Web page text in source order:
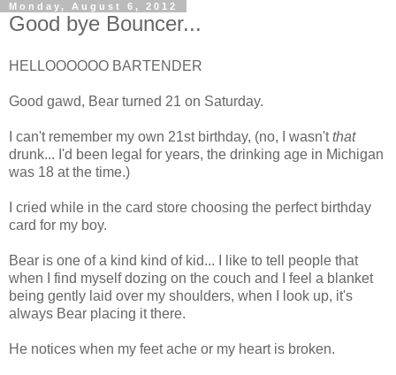
Monday, August 6, 2012
Good bye Bouncer...
HELLOOOOOO BARTENDER
Good gawd, Bear turned 21 on Saturday.
I can't remember my own 21st birthday, (no, I wasn'tthat
drunk... I'd been legal for years, the drinking age in Michigan
was 18 at the time.)
I cried while in the card store choosing the perfect birthday
card for my boy.
Bear is one of a kind kind of kid... I like to tell people that
when I find myself dozing on the couch and I feel a blanket
being gently laid over my shoulders, when I look up, it's
always Bear placing it there.
He notices when my feet ache or my heart is broken.